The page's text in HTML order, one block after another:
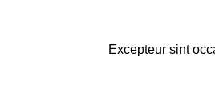
Excepteur sint